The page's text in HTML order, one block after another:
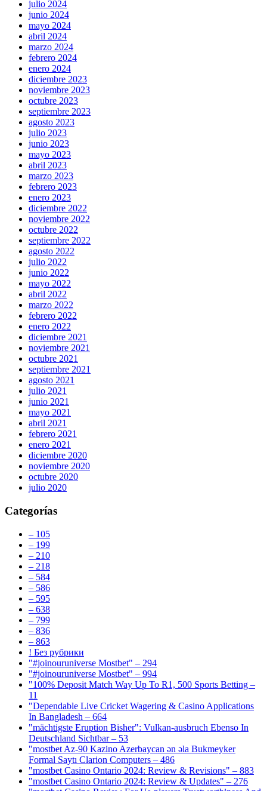
julio 2024
junio 2024
mayo 2024
abril 2024
marzo 2024
febrero 2024
enero 2024
diciembre 2023
noviembre 2023
octubre 2023
septiembre 2023
agosto 2023
julio 2023
junio 2023
mayo 2023
abril 2023
marzo 2023
febrero 2023
enero 2023
diciembre 2022
noviembre 2022
octubre 2022
septiembre 2022
agosto 2022
julio 2022
junio 2022
mayo 2022
abril 2022
marzo 2022
febrero 2022
enero 2022
diciembre 2021
noviembre 2021
octubre 2021
septiembre 2021
agosto 2021
julio 2021
junio 2021
mayo 2021
abril 2021
febrero 2021
enero 2021
diciembre 2020
noviembre 2020
octubre 2020
julio 2020
Categorías
– 105
– 199
– 210
– 218
– 584
– 586
– 595
– 638
– 799
– 836
– 863
! Без рубрики
"#joinouruniverse Mostbet" – 294
"#joinouruniverse Mostbet" – 994
"100% Deposit Match Way Up To R1, 500 Sports Betting –
11
"Dependable Live Cricket Wagering & Casino Applications
In Bangladesh – 664
"mächtigste Eruption Bisher": Vulkan-ausbruch Ebenso In
Deutschland Sichtbar – 53
"mostbet Az-90 Kazino Azerbaycan ən əla Bukmeyker
Formal Saytı Clarion Computers – 486
"mostbet Casino Ontario 2024: Review & Revisions" – 883
"mostbet Casino Ontario 2024: Review & Updates" – 276